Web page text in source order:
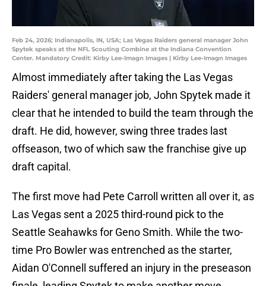
Feb 24, 2026; Indianapolis, IN, USA; Las Vegas Raiders general manager John
Spytek speaks at the NFL Scouting Combine at the Indiana Convention
Center. Mandatory Credit: Kirby Lee-Imagn Images | Kirby Lee-Imagn Images
Almost immediately after taking the Las Vegas
Raiders' general manager job, John Spytek made it
clear that he intended to build the team through the
draft. He did, however, swing three trades last
offseason, two of which saw the franchise give up
draft capital.
The first move had Pete Carroll written all over it, as
Las Vegas sent a 2025 third-round pick to the
Seattle Seahawks for Geno Smith. While the two-
time Pro Bowler was entrenched as the starter,
Aidan O'Connell suffered an injury in the preseason